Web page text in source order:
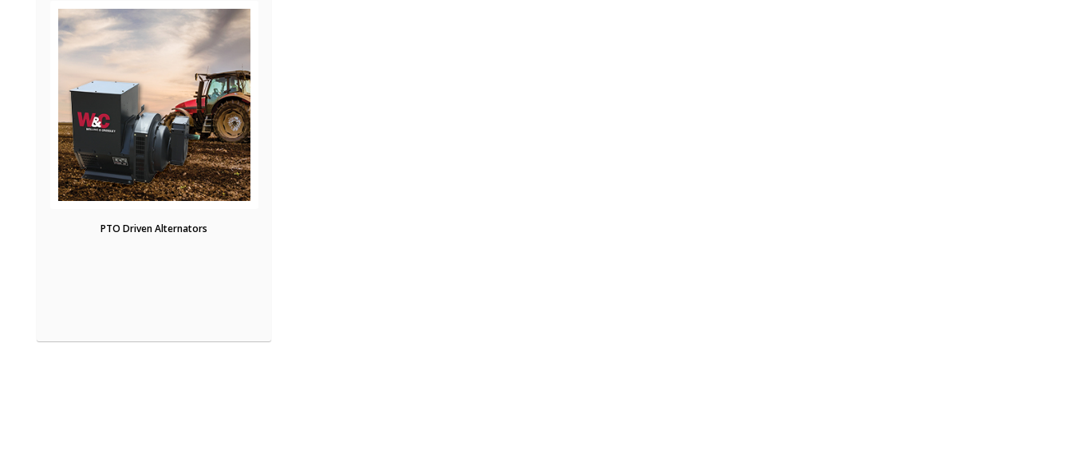
PTO Driven Alternators